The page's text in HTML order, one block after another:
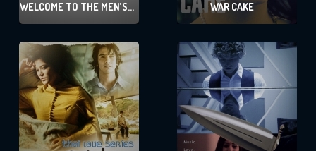
WELCOME TO THE MEN’S
WAR CAKE